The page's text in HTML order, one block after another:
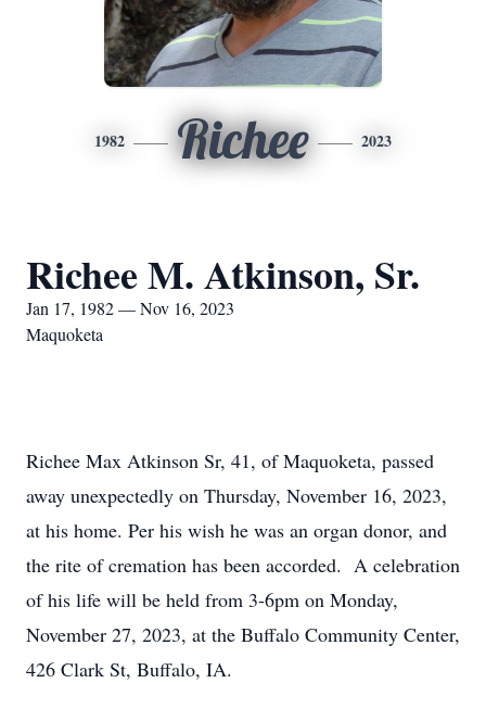
1982 Richee 2023
Richee M. Atkinson, Sr.
Jan 17, 1982 — Nov 16, 2023
Maquoketa
Richee Max Atkinson Sr, 41, of Maquoketa, passed
away unexpectedly on Thursday, November 16, 2023,
at his home. Per his wish he was an organ donor, and
the rite of cremation has been accorded. A celebration
of his life will be held from 3-6pm on Monday,
November 27, 2023, at the Buffalo Community Center,
426 Clark St, Buffalo, IA.